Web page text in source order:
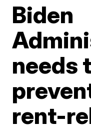
Biden
needs
rent-